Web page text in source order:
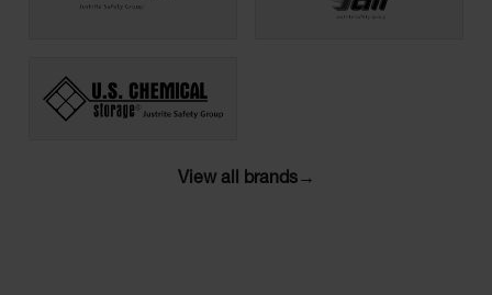
View all brands→